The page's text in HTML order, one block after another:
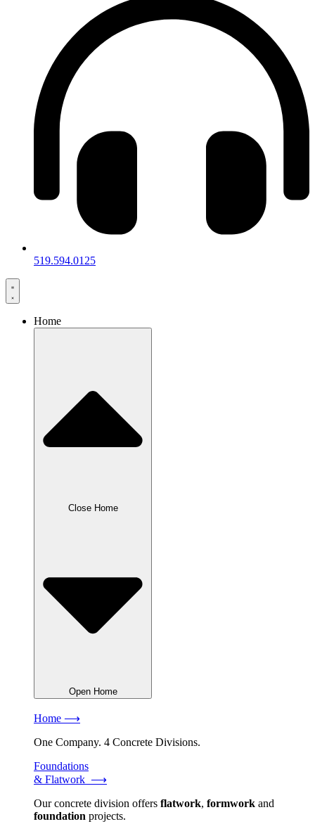
519.594.0125
Home
Close Home
Open Home
Home ⟶
One Company. 4 Concrete Divisions.
Foundations
& Flatwork ⟶
Our concrete division offers flatwork, formwork and
foundation projects.